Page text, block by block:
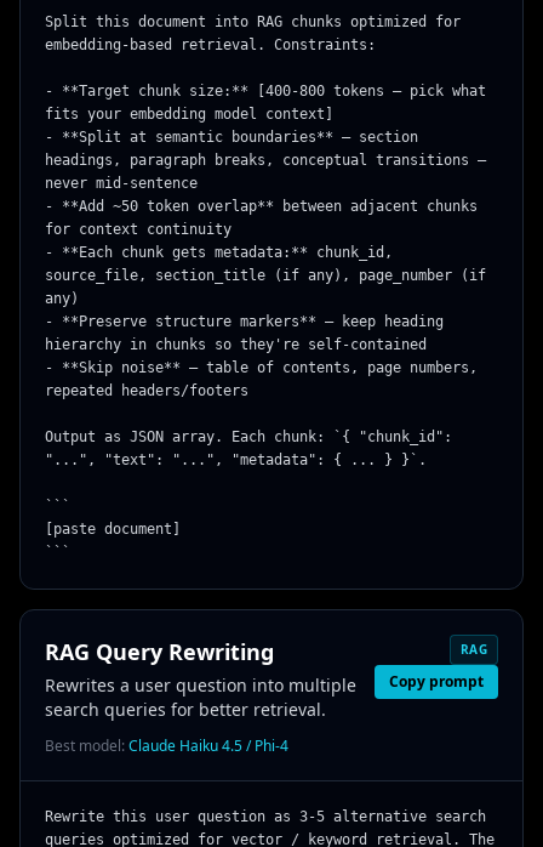
Split this document into RAG chunks optimized for
embedding-based retrieval. Constraints:
- **Target chunk size:** [400-800 tokens — pick what
fits your embedding model context]
- **Split at semantic boundaries** — section
headings, paragraph breaks, conceptual transitions —
never mid-sentence
- **Add ~50 token overlap** between adjacent chunks
for context continuity
- **Each chunk gets metadata:** chunk_id,
source_file, section_title (if any), page_number (if
any)
- **Preserve structure markers** — keep heading
hierarchy in chunks so they're self-contained
- **Skip noise** — table of contents, page numbers,
repeated headers/footers
Output as JSON array. Each chunk: `{ "chunk_id":
"...", "text": "...", "metadata": { ... } }`.
```
[paste document]
```
RAG Query Rewriting
Rewrites a user question into multiple
search queries for better retrieval.
RAG
Copy prompt
Best model:Claude Haiku 4.5 / Phi-4
Rewrite this user question as 3-5 alternative search
queries optimized for vector / keyword retrieval. The